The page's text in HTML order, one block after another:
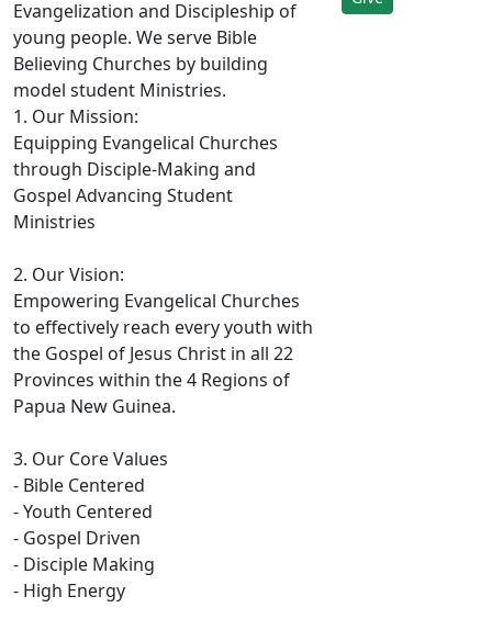
Evangelization and Discipleship of
young people. We serve Bible
Believing Churches by building
model student Ministries.
1. Our Mission:
Equipping Evangelical Churches
through Disciple-Making and
Gospel Advancing Student
Ministries
2. Our Vision:
Empowering Evangelical Churches
to effectively reach every youth with
the Gospel of Jesus Christ in all 22
Provinces within the 4 Regions of
Papua New Guinea.
3. Our Core Values
- Bible Centered
- Youth Centered
- Gospel Driven
- Disciple Making
- High Energy